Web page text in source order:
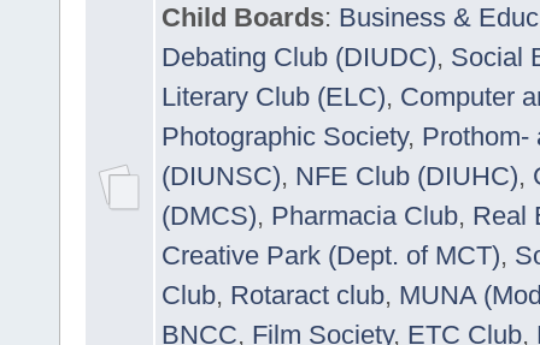
Child Boards: Business &
Debating Club (DIUDC), Social
Literary Club (ELC), Computer
Photographic Society, Prothom-
(DIUNSC), NFE Club (DIUHC),
(DMCS), Pharmacia Club, Real
Creative Park (Dept. of MCT),
Club, Rotaract club, MUNA
BNCC, Film Society, ETC Club,